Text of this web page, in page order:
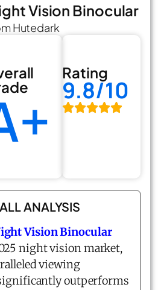
Vision Binocular
Hutedark
Rating
9.8/10
ANALYSIS
Vision Binocular
night vision market,
viewing
outperforms